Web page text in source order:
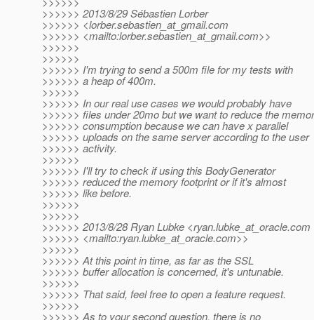
>>>>>> 2013/8/29 Sébastien Lorber
>>>>>> <lorber.sebastien_at_gmail.com
>>>>>> <mailto:lorber.sebastien_at_gmail.com>>
>>>>>>
>>>>>>
>>>>>> I'm trying to send a 500m file for my tests with
>>>>>> a heap of 400m.
>>>>>>
>>>>>> In our real use cases we would probably have
>>>>>> files under 20mo but we want to reduce the
>>>>>> consumption because we can have x parallel
>>>>>> uploads on the same server according to the user
>>>>>> activity.
>>>>>>
>>>>>> I'll try to check if using this BodyGenerator
>>>>>> reduced the memory footprint or if it's almost
>>>>>> like before.
>>>>>>
>>>>>>
>>>>>> 2013/8/28 Ryan Lubke <ryan.lubke_at_oracle.com
>>>>>> <mailto:ryan.lubke_at_oracle.com>>
>>>>>>
>>>>>> At this point in time, as far as the SSL
>>>>>> buffer allocation is concerned, it's untunable.
>>>>>>
>>>>>> That said, feel free to open a feature request.
>>>>>>
>>>>>> As to your second question, there is no